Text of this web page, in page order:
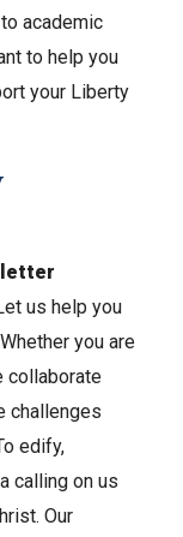
academic
to help you
your Liberty
us help you
you are
collaborate
challenges
edify,
calling on us
Our